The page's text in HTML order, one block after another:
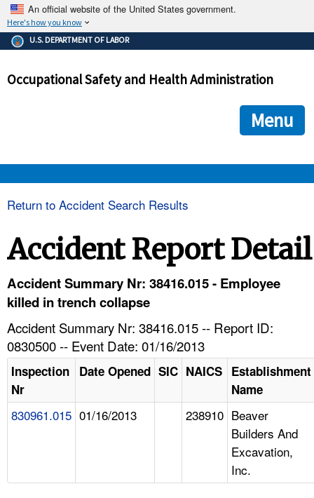
An official website of the United States government.
Here's how you know
The .gov means it's official.
Federal government websites often end in .gov or .mil. Before
government site.
ensures that you are connecting to the official
and that any information you provide is encrypted and
U.S. DEPARTMENT OF LABOR
Occupational Safety and Health Administration
Menu
HELP AND RESOURCES
Return to Accident Search Results
Accident Report Detail
Accident Summary Nr: 38416.015 - Employee
killed in trench collapse
Accident Summary Nr: 38416.015 -- Report ID:
0830500 -- Event Date: 01/16/2013
Inspection
Nr
Date Opened SIC NAICS Establishment
Name
830961.015 01/16/2013 238910 Beaver
Builders And
Excavation,
Inc.